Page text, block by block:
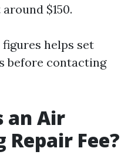
$150.
helps set
before contacting
an Air
Fee?